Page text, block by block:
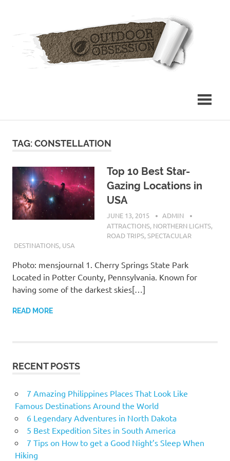
TAG: CONSTELLATION
Top 10 Best Star-
Gazing Locations in
USA
JUNE 13, 2015
ADMIN
ATTRACTIONS, NORTHERN LIGHTS,
ROAD TRIPS,SPECTACULAR
DESTINATIONS, USA
Photo: mensjournal 1. Cherry Springs State Park
Located in Potter County, Pennsylvania. Known for
having some of the darkest skies[…]
READ MORE
RECENT POSTS
7 Amazing Philippines Places That Look Like
Famous Destinations Around the World
6 Legendary Adventures in North Dakota
5 Best Expedition Sites in South America
7 Tips on How to get a Good Night’s Sleep When
Hiking